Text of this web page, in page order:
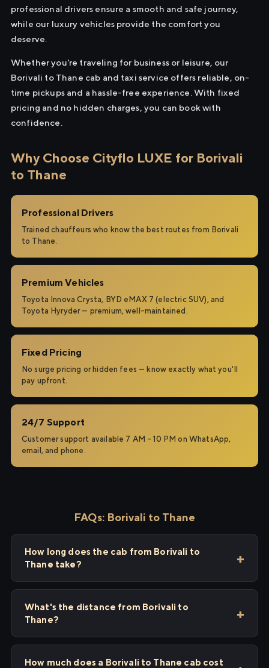
professional drivers ensure a smooth and safe journey,
while our luxury vehicles provide the comfort you
deserve.
Whether you're traveling for business or leisure, our
Borivali to Thane cab and taxi service offers reliable, on-
time pickups and a hassle-free experience. With fixed
pricing and no hidden charges, you can book with
confidence.
Why Choose Cityflo LUXE for Borivali
to Thane
Professional Drivers
Trained chauffeurs who know the best routes from Borivali
to Thane.
Premium Vehicles
Toyota Innova Crysta, BYD eMAX 7 (electric SUV), and
Toyota Hyryder — premium, well-maintained.
Fixed Pricing
No surge pricing or hidden fees — know exactly what you'll
pay upfront.
24/7 Support
Customer support available 7 AM – 10 PM on WhatsApp,
email, and phone.
FAQs: Borivali to Thane
How long does the cab from Borivali to
Thane take?
What's the distance from Borivali to
Thane?
How much does a Borivali to Thane cab cost